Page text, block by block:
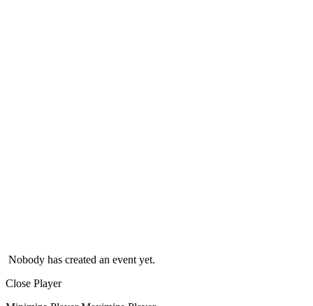
Nobody has created an event yet.
Close Player